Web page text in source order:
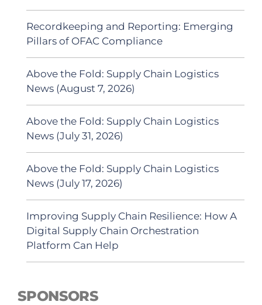
Recordkeeping and Reporting: Emerging
Pillars of OFAC Compliance
Above the Fold: Supply Chain Logistics
News (August 7, 2026)
Above the Fold: Supply Chain Logistics
News (July 31, 2026)
Above the Fold: Supply Chain Logistics
News (July 17, 2026)
Improving Supply Chain Resilience: How A
Digital Supply Chain Orchestration
Platform Can Help
SPONSORS